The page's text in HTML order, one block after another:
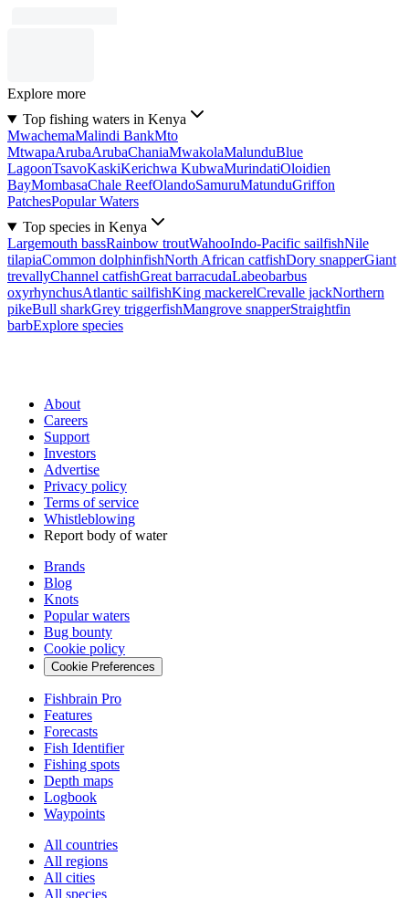
Explore more
Top fishing waters in Kenya
MwachemaMalindi BankMto
MtwapaArubaArubaChaniaMwakolaMalunduBlue
LagoonTsavoKaskiKerichwa KubwaMurindatiOloidien
BayMombasaChale ReefOlandoSamuruMatunduGriffon
PatchesPopular Waters
Top species in Kenya
Largemouth bassRainbow troutWahooIndo-Pacific sailfishNile
tilapiaCommon dolphinfishNorth African catfishDory snapperGiant
trevallyChannel catfishGreat barracudaLabeobarbus
oxyrhynchusAtlantic sailfishKing mackerelCrevalle jackNorthern
pikeBull sharkGrey triggerfishMangrove snapperStraightfin
barbExplore species
About
Careers
Support
Investors
Advertise
Privacy policy
Terms of service
Whistleblowing
Report body of water
Brands
Blog
Knots
Popular waters
Bug bounty
Cookie policy
Cookie Preferences
Fishbrain Pro
Features
Forecasts
Fish Identifier
Fishing spots
Depth maps
Logbook
Waypoints
All countries
All regions
All cities
All species